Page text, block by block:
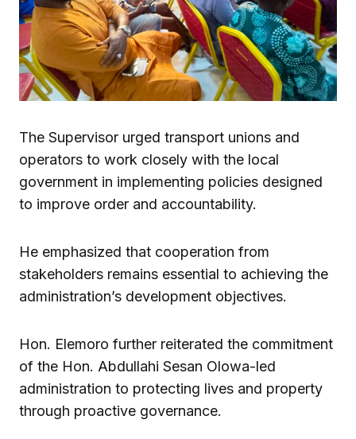
The Supervisor urged transport unions and
operators to work closely with the local
government in implementing policies designed
to improve order and accountability.
He emphasized that cooperation from
stakeholders remains essential to achieving the
administration’s development objectives.
Hon. Elemoro further reiterated the commitment
of the Hon. Abdullahi Sesan Olowa-led
administration to protecting lives and property
through proactive governance.